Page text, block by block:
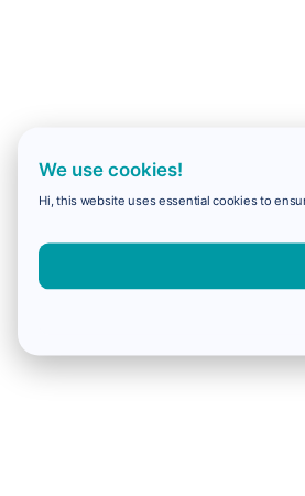
We use cookies!
Hi, this website uses essential cookies to